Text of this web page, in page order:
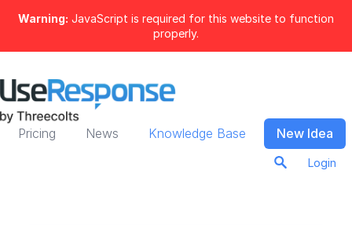
Warning: JavaScript is required for this website to function
properly.
Pricing News Knowledge Base New Idea
Login